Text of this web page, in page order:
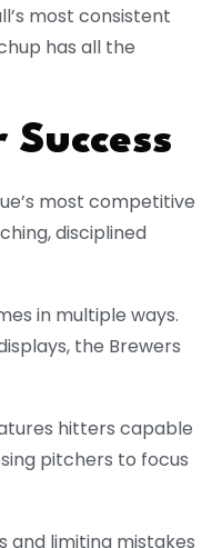
most consistent
has all the
most competitive
disciplined
in multiple ways.
the Brewers
hitters capable
pitchers to focus
and limiting mistakes